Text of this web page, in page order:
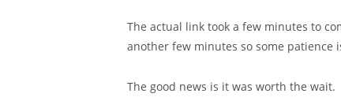
The actual link took a few minutes to
another few minutes so some patience
The good news is it was worth the wait.